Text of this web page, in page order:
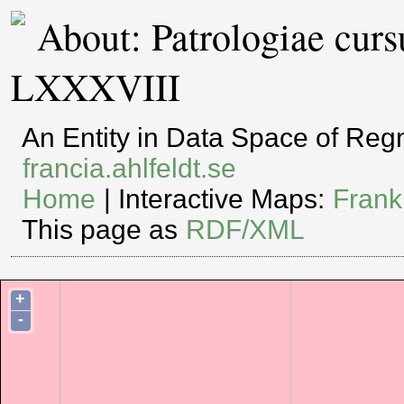
About: Patrologiae
LXXXVIII
An Entity in Data Space of
francia.ahlfeldt.se
Home | Interactive Maps:
This page as RDF/XML
+
-